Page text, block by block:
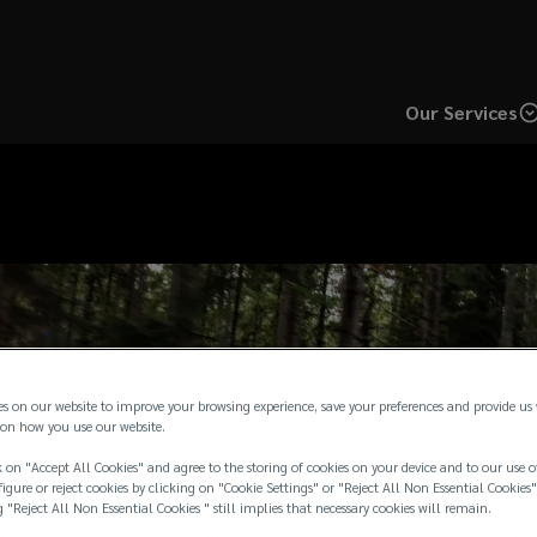
Our Services
on our website to improve your browsing experience, save your preferences and provide
how you use our website.
"Accept All Cookies" and agree to the storing of cookies on your device and to our use
or reject cookies by clicking on "Cookie Settings" or "Reject All Non Essential
"Reject All Non Essential Cookies " still implies that necessary cookies will remain.